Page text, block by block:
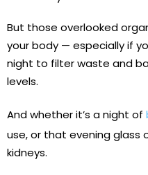
But those overlooked
your body — especially if
night to filter waste and
levels.
And whether it’s a night of
use, or that evening glass
kidneys.